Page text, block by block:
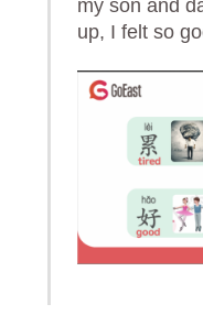
my son and
up, I felt so